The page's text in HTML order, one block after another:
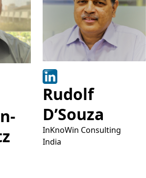
Rudolf
D’Souza
InKnoWin Consulting
India